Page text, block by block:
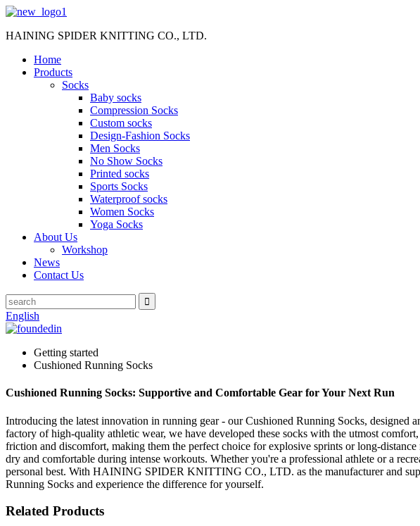
HAINING SPIDER KNITTING CO., LTD.
Home
Products
Socks
Baby socks
Compression Socks
Custom socks
Design-Fashion Socks
Men Socks
No Show Socks
Printed socks
Sports Socks
Waterproof socks
Women Socks
Yoga Socks
About Us
Workshop
News
Contact Us
English
Getting started
Cushioned Running Socks
Cushioned Running Socks: Supportive and Comfortable Gear for Your Next Run
Introducing the latest innovation in running gear - our Cushioned Running Socks,
factory of high-quality athletic wear, we have developed these socks with the utmost
friction and discomfort, making them the perfect choice for explosive sprints or long-
dry and comfortable during intense workouts. Whether you're a professional athlete or a
personal best. With HAINING SPIDER KNITTING CO., LTD. as the manufacturer and
Running Socks and experience the difference for yourself.
Related Products